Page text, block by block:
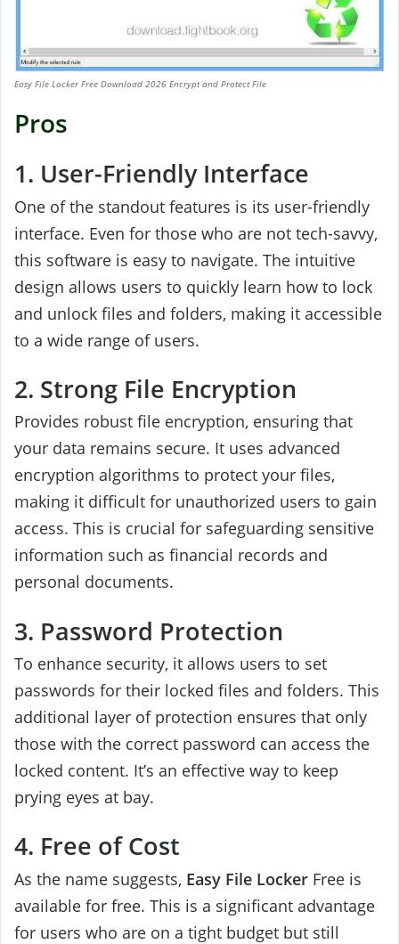
Easy File Locker Free Download 2026 Encrypt and Protect File
Pros
1. User-Friendly Interface
One of the standout features is its user-friendly
interface. Even for those who are not tech-savvy,
this software is easy to navigate. The intuitive
design allows users to quickly learn how to lock
and unlock files and folders, making it accessible
to a wide range of users.
2. Strong File Encryption
Provides robust file encryption, ensuring that
your data remains secure. It uses advanced
encryption algorithms to protect your files,
making it difficult for unauthorized users to gain
access. This is crucial for safeguarding sensitive
information such as financial records and
personal documents.
3. Password Protection
To enhance security, it allows users to set
passwords for their locked files and folders. This
additional layer of protection ensures that only
those with the correct password can access the
locked content. It’s an effective way to keep
prying eyes at bay.
4. Free of Cost
As the name suggests, Easy File Locker Free is
available for free. This is a significant advantage
for users who are on a tight budget but still